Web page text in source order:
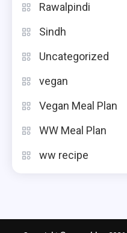
Rawalpindi
Sindh
Uncategorized
vegan
Vegan Meal Plan
WW Meal Plan
ww recipe